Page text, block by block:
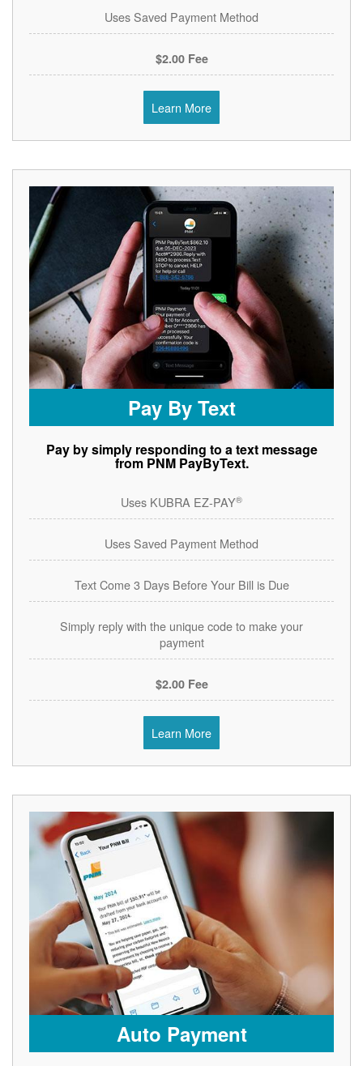
Uses Saved Payment Method
$2.00 Fee
Learn More
Pay By Text
Pay by simply responding to a text message
from PNM PayByText.
Uses KUBRA EZ-PAY®
Uses Saved Payment Method
Text Come 3 Days Before Your Bill is Due
Simply reply with the unique code to make your
payment
$2.00 Fee
Learn More
Auto Payment